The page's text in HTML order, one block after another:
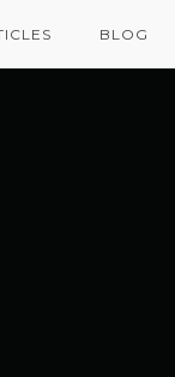
BLOG